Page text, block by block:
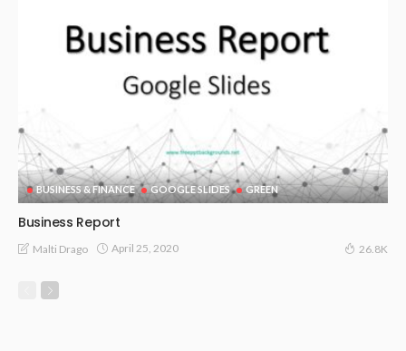
BUSINESS & FINANCE GOOGLE SLIDES GREEN
Business Report
Malti Drago April 25, 2020 26.8K